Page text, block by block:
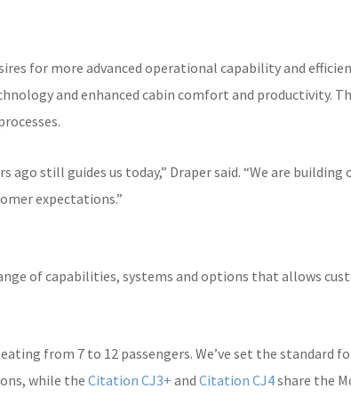
for more advanced operational capability and
and enhanced cabin comfort and productivity.
still guides us today,” Draper said. “We are building
expectations.”
of capabilities, systems and options that allows
from 7 to 12 passengers. We’ve set the standard
while theCitation CJ3+ and Citation CJ4share the